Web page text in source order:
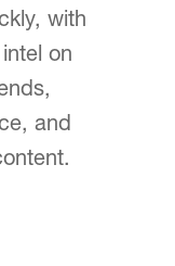
with
on
and